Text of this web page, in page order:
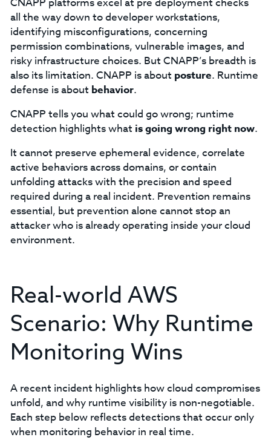
all the way down to developer workstations,
identifying misconfigurations, concerning
permission combinations, vulnerable images, and
risky infrastructure choices. But CNAPP’s breadth is
also its limitation. CNAPP is about posture. Runtime
defense is about behavior.
CNAPP tells you what could go wrong; runtime
detection highlights what is going wrong right now.
It cannot preserve ephemeral evidence, correlate
active behaviors across domains, or contain
unfolding attacks with the precision and speed
required during a real incident. Prevention remains
essential, but prevention alone cannot stop an
attacker who is already operating inside your cloud
environment.
Real-world AWS
Scenario: Why Runtime
Monitoring Wins
A recent incident highlights how cloud compromises
unfold, and why runtime visibility is non-negotiable.
Each step below reflects detections that occur only
when monitoring behavior in real time.